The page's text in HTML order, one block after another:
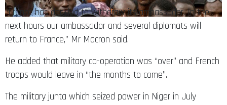
“France has decided to withdraw its ambassador. In the
next hours our ambassador and several diplomats will
return to France,” Mr Macron said.
He added that military co-operation was “over” and French
troops would leave in “the months to come”.
The military junta which seized power in Niger in July